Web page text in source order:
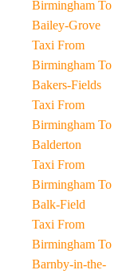
Birmingham To
Bailey-Grove
Taxi From
Birmingham To
Bakers-Fields
Taxi From
Birmingham To
Balderton
Taxi From
Birmingham To
Balk-Field
Taxi From
Birmingham To
Barnby-in-the-